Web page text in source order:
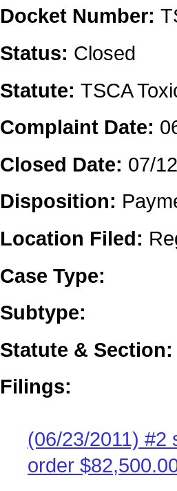
Docket Number:
Status: Closed
Statute: TSCA
Complaint Date:
Closed Date: 07/
Disposition:
Location Filed:
Case Type:
Subtype:
Statute & Section:
Filings:
(06/23/2011) #2
order